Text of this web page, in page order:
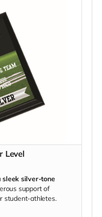
Level
sleek silver-tone
support of
student-athletes.